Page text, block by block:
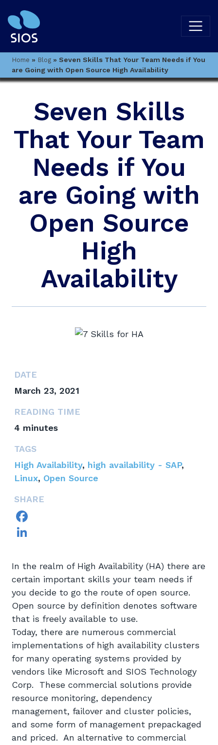
Home » Blog » Seven Skills That Your Team Needs if You
are Going with Open Source High Availability
Seven Skills
That Your Team
Needs if You
are Going with
Open Source
High
Availability
DATE
March 23, 2021
READING TIME
4 minutes
TAGS
High Availability, high availability - SAP,
Linux, Open Source
SHARE
Facebook
In the realm of High Availability (HA) there are
certain important skills your team needs if
you decide to go the route of open source.
Open source by definition denotes software
that is freely available to use.
Today, there are numerous commercial
implementations of high availability clusters
for many operating systems provided by
vendors like Microsoft and SIOS Technology
Corp. These commercial solutions provide
resource monitoring, dependency
management, failover and cluster policies,
and some form of management prepackaged
and priced. An alternative to commercial